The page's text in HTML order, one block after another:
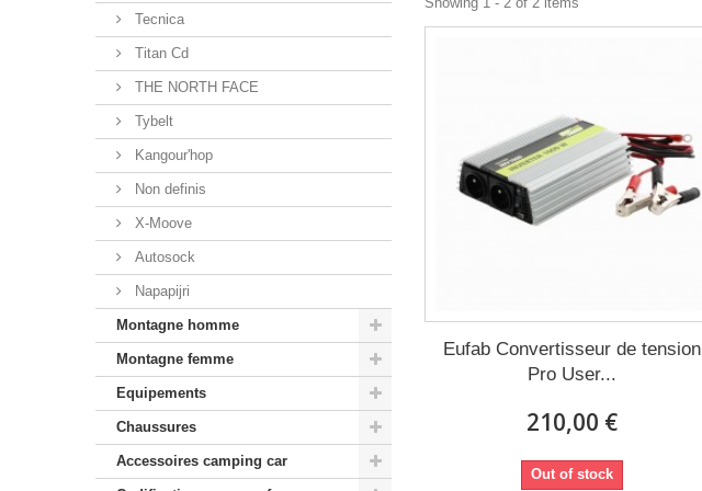
Tecnica
Titan Cd
THE NORTH FACE
Tybelt
Kangour'hop
Non definis
X-Moove
Autosock
Napapijri
Montagne homme
Montagne femme
Equipements
Chaussures
Accessoires camping car
Eufab Convertisseur de tension
Pro User...
210,00 €
Out of stock